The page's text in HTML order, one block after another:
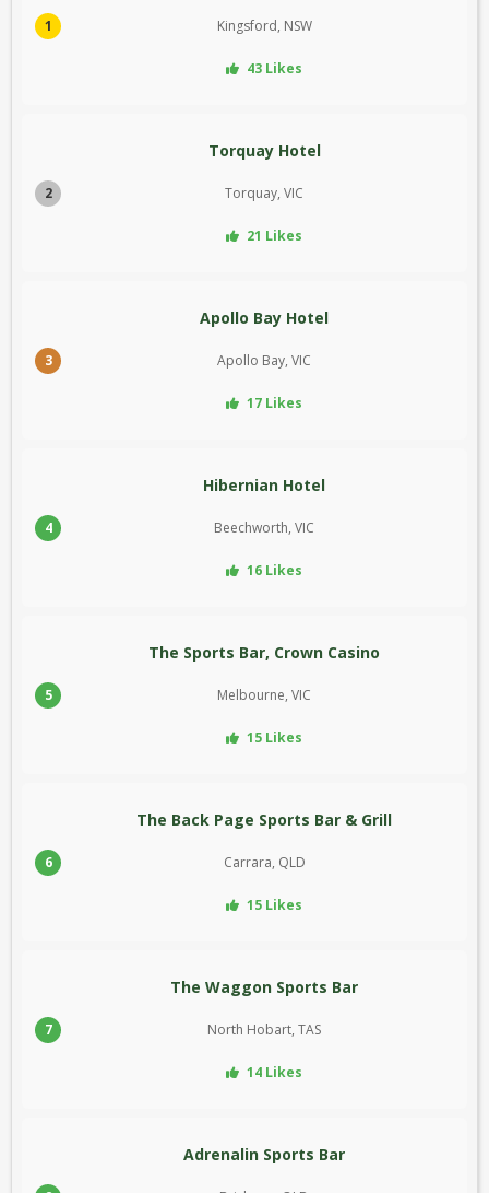
1 Kingsford, NSW
43 Likes
2
Torquay Hotel
Torquay, VIC
21 Likes
3
Apollo Bay Hotel
Apollo Bay, VIC
17 Likes
4
Hibernian Hotel
Beechworth, VIC
16 Likes
5
The Sports Bar, Crown Casino
Melbourne, VIC
15 Likes
6
The Back Page Sports Bar & Grill
Carrara, QLD
15 Likes
7
The Waggon Sports Bar
North Hobart, TAS
14 Likes
Adrenalin Sports Bar